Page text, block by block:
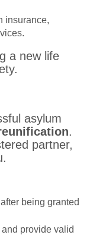
insurance,
a new life
asylum
.
partner,
after being granted
provide valid